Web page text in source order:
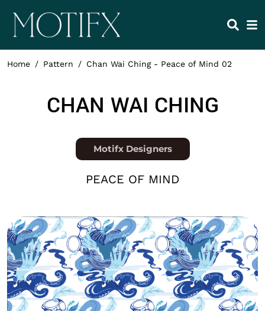
HEADING 2
ITEM 1
ITEM 4
ITEM 8
Home Pattern Chan Wai Ching - Peace of Mind 02
NAMECHAN WAI CHING
Position
Motifx Designers
PEACE OF MIND
Thumbnail